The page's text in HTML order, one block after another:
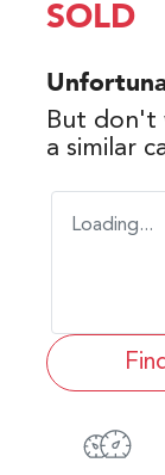
SOLD
But don't
a similar
Loading...